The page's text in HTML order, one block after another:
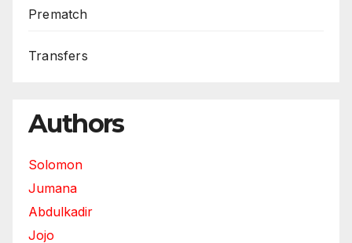
Prematch
Transfers
Authors
Solomon
Jumana
Abdulkadir
Jojo